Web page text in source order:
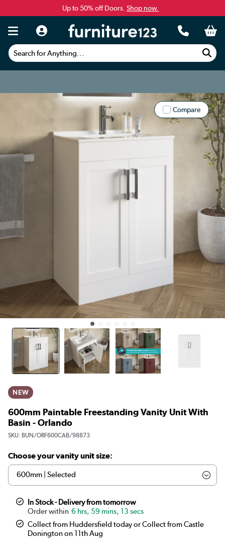
Up to 50% off Doors. Shop now.
Search for Anything...
Compare
NEW
600mm Paintable Freestanding Vanity Unit With
Basin - Orlando
SKU: BUN/ORF600CAB/98873
Choose your vanity unit size:
In Stock - Delivery from tomorrow
6 hrs, 59 mins, 13 secs
Collect from Huddersfield today or Collect from Castle
Donington on 11th Aug